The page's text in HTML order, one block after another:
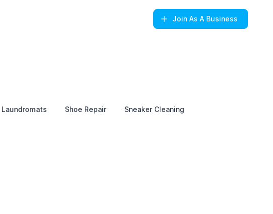
Join As A Business
Laundromats Shoe Repair Sneaker Cleaning